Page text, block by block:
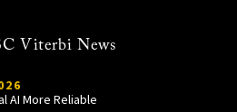
Viterbi News
AI More Reliable